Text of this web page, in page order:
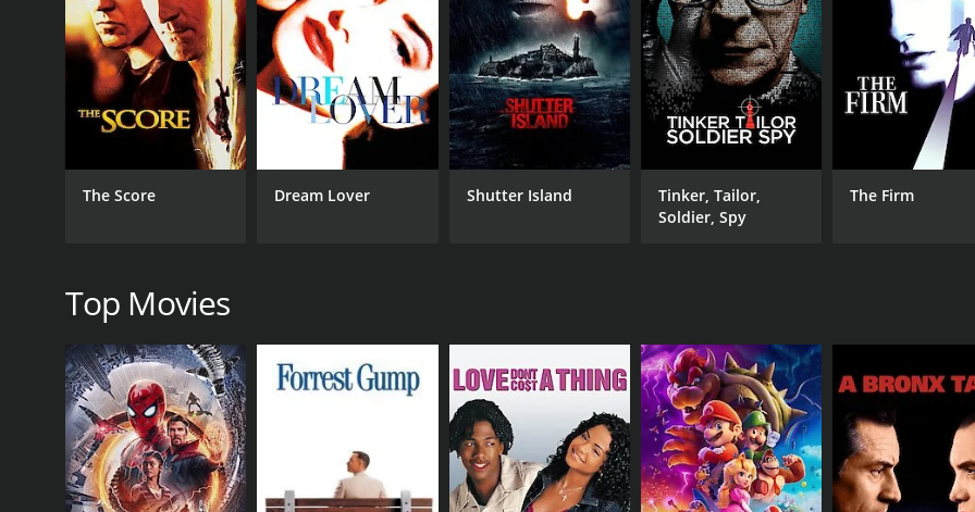
Upon arriving in Frostburg, Claire encounters a cast of eccentric characters who dwell within the idyllic yet
performance as Mildred Downs, the quirky owner of the town's eclectic bookstore. With her pearl necklaces
companion and mentor to Claire, offering sage advice and introducing her to the town's residents.
As Claire delves deeper into the world of Frostburg, she uncovers a dark secret that lies within its
Robert Pine, Claire begins to unravel a series of unsolved murders that have plagued the town for decades.
resident sets Claire on a path of self-discovery, intertwining her own past with the history of Frostburg and its
secrets. As the line between reality and fiction blurs, Claire finds herself questioning her own sanity and the
she inches closer to understanding the truth behind the murders and the true nature of her own novel.
enchanting quirkiness of Frostburg and the sinister undercurrents that threaten to consume Claire and her
becomes intricately involved in the mystery, facing twists and turns that continuously challenge their
Rachel Hunter delivers a compelling and emotionally charged performance as Claire, portraying a complex
character's vulnerability and determination resonate with viewers, evoking empathy and admiration. June
and humor into the film, while Robert Pine brings depth and nuance to the enigmatic detective.
Dead Write is a triumphant blend of genres, effortlessly combining elements of suspense, romance, and
film forces audiences to question the nature of creation, obsession, and the power of words. With its
characters, Dead Write will leave viewers mesmerized and longing for more.
The Score Dream Lover Shutter Island
Tinker, Tailor,
Soldier, Spy
The Firm
Top Movies